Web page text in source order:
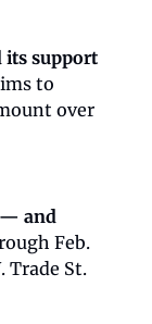
its support
to
over
— and
Feb.
Trade St.